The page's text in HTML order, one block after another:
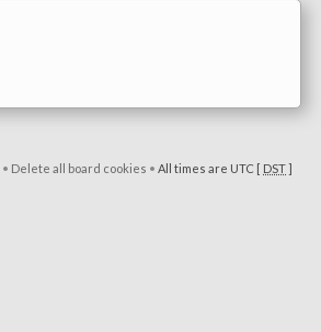
• Delete all board cookies • All times are UTC [ DST]